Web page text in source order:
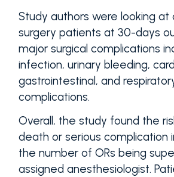
Study authors were looking
surgery patients at 30-days
major surgical complications
infection, urinary bleeding,
gastrointestinal, and
complications.
Overall, the study found the
death or serious complication
the number of ORs being
assigned anesthesiologist.